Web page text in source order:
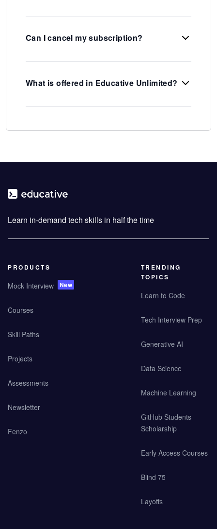
Can I cancel my subscription?
What is offered in Educative Unlimited?
Learn in-demand tech skills in half the time
PRODUCTS
Mock Interview New
Courses
Skill Paths
Projects
Assessments
Newsletter
Fenzo
TRENDING
TOPICS
Learn to Code
Tech Interview Prep
Generative AI
Data Science
Machine Learning
GitHub Students
Scholarship
Early Access Courses
Blind 75
Layoffs